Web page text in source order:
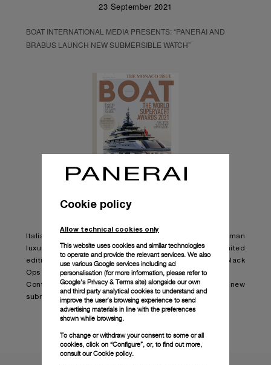
23 September 2021
BOAT INTERNATIONAL MEDIA PRESENTS: “PANERAI AND
BRABUS LAUNCH NEW SUBMERSIBLE WATCH”
Italian watchmaker Panerai has teamed up with German
luxury engineering brand BRABUS to launch a new limited
edition watch, the Panerai Submersible S BRABUS Black
Ops Edition (PAM01240).
Continue reading on:Panerai and BRABUS launch new
submersible watch (boatinternational.com)
Cookie policy
Allow technical cookies only
This website uses cookies and similar technologies
to operate and provide the relevant services. We also
use various Google services including ad
personalisation (for more information, please refer to
Google's Privacy & Terms site) alongside our own
and third party analytical cookies to understand and
improve the user’s browsing experience to send
advertising materials in line with the preferences
shown while browsing.
To change or withdraw your consent to some or all
cookies, click on “Configure”, or, to find out more,
consult ourCookie policy.